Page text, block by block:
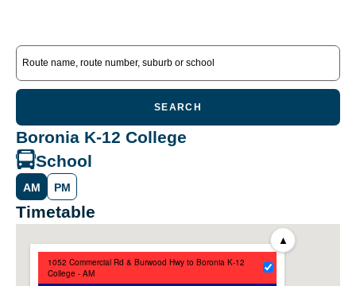
SEARCH
Boronia K-12 College
School
AM PM
Timetable